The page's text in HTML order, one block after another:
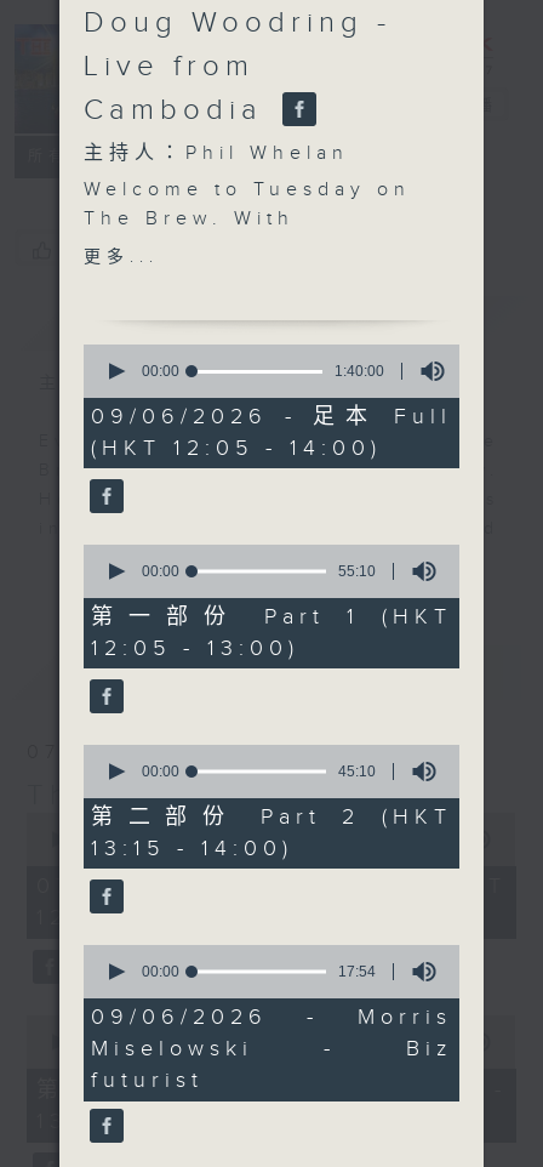
所有集數
The Brew
FACEBOOK 聯絡
您喜歡這個節目嗎?
簡介 GIST
主持人：Phil Whelan
Every weekday from noon, The
Brew is a chat and music show.
Hosted by Phil Whelan, guests
drop-ins, who span topics from
current affairs to cookery, sport,
the arts, technology, and music...
lots of music.
更多...
最新 LATEST
The Brew
seconds
seconds
00:00
07/08/2026 - 足本 Full (HKT
12:05 - 14:00)
seconds
minutes,
seconds
00:00 55:00
第一部份 Part 1 (HKT 12:05 -
13:00)
Doug Woodring -
Live from
Cambodia
主持人：Phil Whelan
Welcome to Tuesday on
The Brew. With
everyone panicking
under-16s from social
media, a big new study
from the Pew Research
Center has just asked if
we are all overreacting.
Biz futurist Morris
Miselowski joins us
after the mid-day news
to chew over the
findings, which suggest
that parents might not
need to worry quite as
much as they think.
Then at 12:40, Jarrod
Watt is back with some
more 'Aussie All Over'
news, views, and
music. Finally at 1:25,
Doug Woodring from
Ocean Recovery
Alliance is on tour
again in Cambodia.
Today he joins us live
these few days. Catch
him on Facebook Live if
更多...
seconds
1
hour,
40
minutes,
0
seconds
00:00 1:40:00
09/06/2026 - 足本 Full
(HKT 12:05 - 14:00)
seconds
55
minutes,
10
seconds
00:00 55:10
第一部份 Part 1 (HKT
12:05 - 13:00)
seconds
45
minutes,
10
seconds
00:00 45:10
第二部份 Part 2 (HKT
13:15 - 14:00)
seconds
17
minutes,
54
seconds
00:00 17:54
09/06/2026 - Morris
Miselowski - Biz
futurist